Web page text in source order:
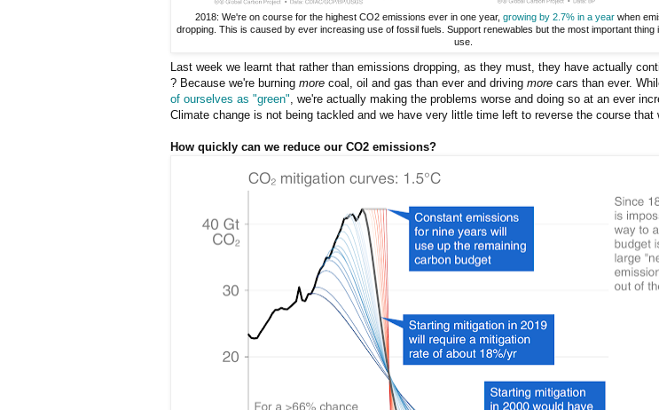
2018: We're on course for the highest CO2 emissions ever in one year, growing by 2.7% in a year when
dropping. This is caused by ever increasing use of fossil fuels. Support renewables but the most important thing
use.
Last week we learnt that rather than emissions dropping, as they must, they have actually
? Because we're burning more coal, oil and gas than ever and driving more cars than ever.
of ourselves as "green" , we're actually making the problems worse and doing so at an ever
Climate change is not being tackled and we have very little time left to reverse the course that
How quickly can we reduce our CO2 emissions?